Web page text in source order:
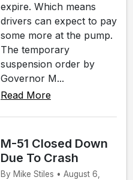
expire. Which means
drivers can expect to pay
some more at the pump.
The temporary
suspension order by
Governor M...
Read More
M-51 Closed Down
Due To Crash
By Mike Stiles • August 6,